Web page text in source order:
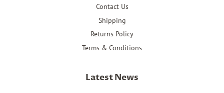
Contact Us
Shipping
Returns Policy
Terms & Conditions
Latest News